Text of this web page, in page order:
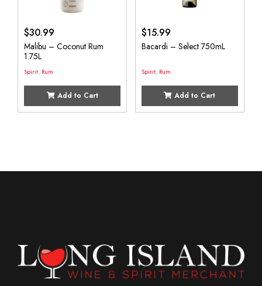
$30.99
Malibu – Coconut Rum
1.75L
Spirit, Rum
Add to Cart
$15.99
Bacardi – Select 750mL
Spirit, Rum
Add to Cart